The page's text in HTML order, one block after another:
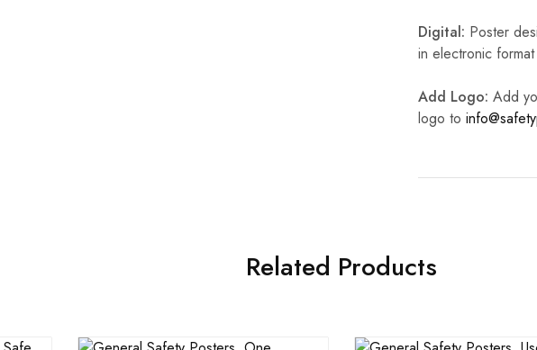
Digital: Poster
in electronic
Add Logo: Add
logo to
Related Products